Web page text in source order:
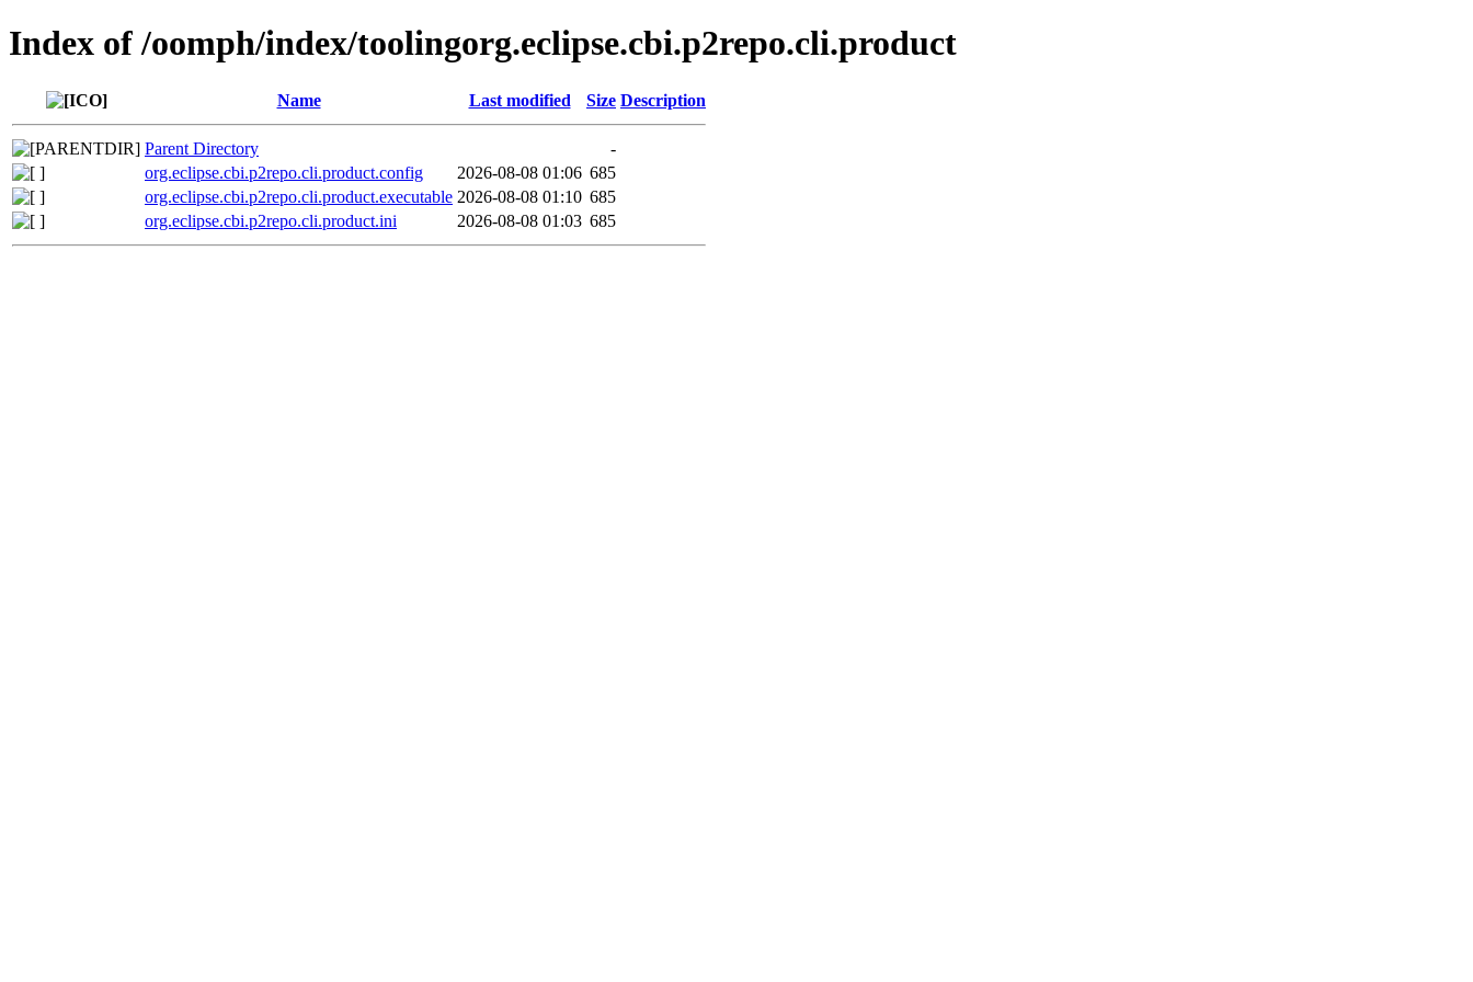
Index of /oomph/index/toolingorg.eclipse.cbi.p2repo.cli.product
Name Last modified Size Description
Parent Directory
-
org.eclipse.cbi.p2repo.cli.product.config
2026-08-08 01:06 685
org.eclipse.cbi.p2repo.cli.product.executable 2026-08-08 01:10 685
org.eclipse.cbi.p2repo.cli.product.ini
2026-08-08 01:03 685